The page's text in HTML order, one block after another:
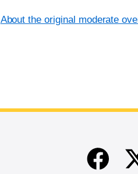
About the original moderate